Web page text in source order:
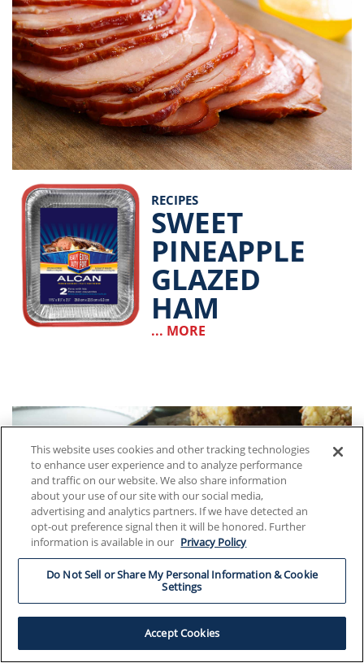
RECIPES
SWEET
PINEAPPLE
GLAZED
HAM
... MORE
This website uses cookies and other tracking technologies
to enhance user experience and to analyze performance
and traffic on our website. We also share information
about your use of our site with our social media,
advertising and analytics partners. If we have detected an
opt-out preference signal then it will be honored. Further
information is available in our Privacy Policy
Do Not Sell or Share My Personal Information & Cookie
Settings
Accept Cookies